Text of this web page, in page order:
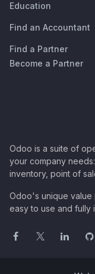
Education
Find an Accountant
Find a Partner
Become a Partner
Odoo is a suite of
your company
inventory, point of
Odoo's unique value
easy to use and fully